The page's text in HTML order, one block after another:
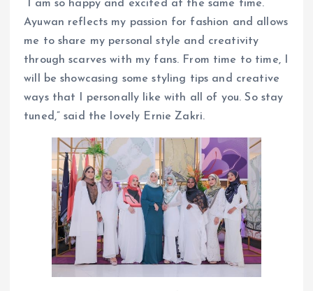
“I am so happy and excited at the same time.
Ayuwan reflects my passion for fashion and allows
me to share my personal style and creativity
through scarves with my fans. From time to time, I
will be showcasing some styling tips and creative
ways that I personally like with all of you. So stay
tuned,” said the lovely Ernie Zakri.